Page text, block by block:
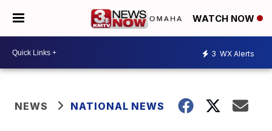
WATCH NOW
3 WX Alerts
NEWS NATIONAL NEWS